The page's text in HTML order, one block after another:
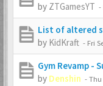
by ZTGamesYT -
List of altered
by KidKraft - Fri
Gym Revamp -
by Denshin -Thu